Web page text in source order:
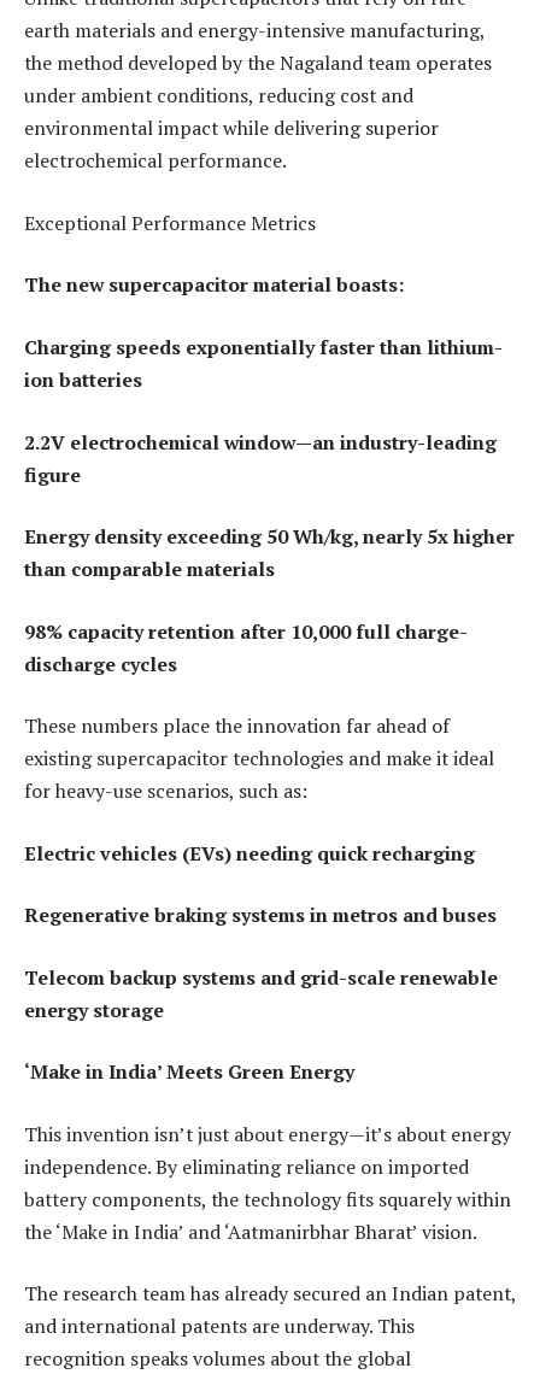
earth materials and energy-intensive manufacturing,
the method developed by the Nagaland team operates
under ambient conditions, reducing cost and
environmental impact while delivering superior
electrochemical performance.
Exceptional Performance Metrics
The new supercapacitor material boasts:
Charging speeds exponentially faster than lithium-
ion batteries
2.2V electrochemical window—an industry-leading
figure
Energy density exceeding 50 Wh/kg, nearly 5x higher
than comparable materials
98% capacity retention after 10,000 full charge-
discharge cycles
These numbers place the innovation far ahead of
existing supercapacitor technologies and make it ideal
for heavy-use scenarios, such as:
Electric vehicles (EVs) needing quick recharging
Regenerative braking systems in metros and buses
Telecom backup systems and grid-scale renewable
energy storage
‘Make in India’ Meets Green Energy
This invention isn’t just about energy—it’s about energy
independence. By eliminating reliance on imported
battery components, the technology fits squarely within
the ‘Make in India’ and ‘Aatmanirbhar Bharat’ vision.
The research team has already secured an Indian patent,
and international patents are underway. This
recognition speaks volumes about the global